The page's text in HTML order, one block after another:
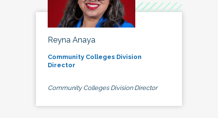
Reyna Anaya
Community Colleges Division
Director
Community Colleges Division Director